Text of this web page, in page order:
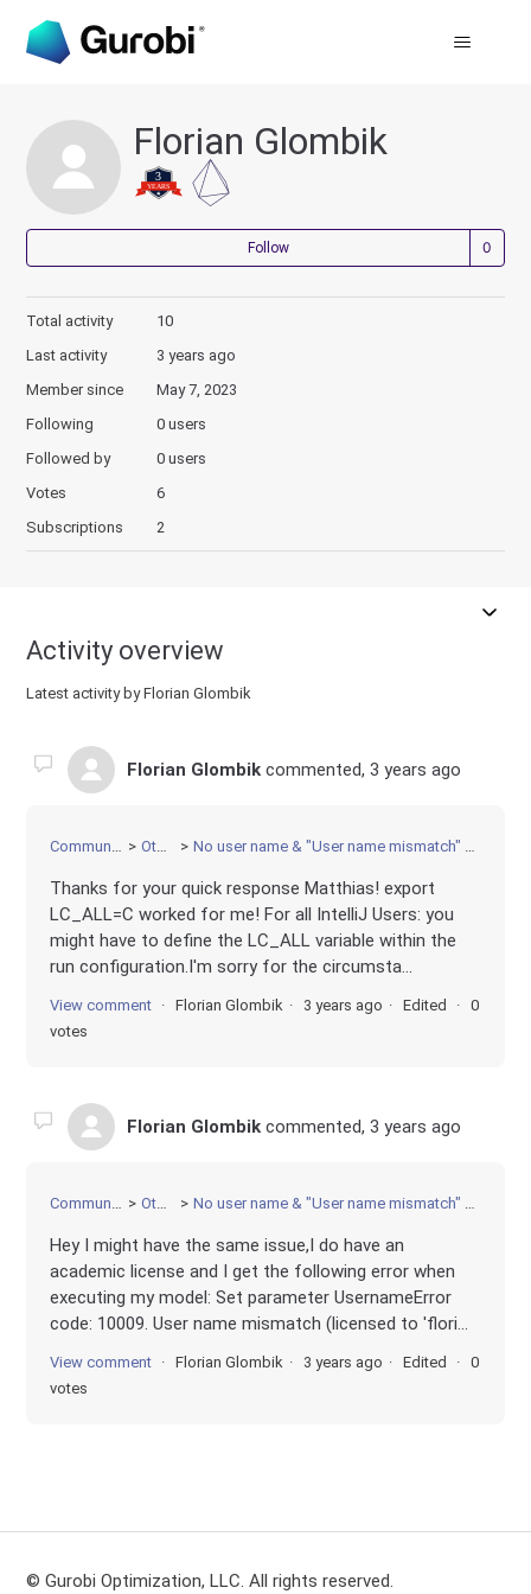
Florian Glombik
Follow
Total activity
10
Last activity
3 years ago
Member since
May 7, 2023
Following
0 users
Followed by
0 users
Votes
6
Subscriptions
2
Activity overview
Latest activity by Florian Glombik
Florian Glombik commented,3 years ago
Community Other No user name & "User name mismatch" error
Thanks for your quick response Matthias! export
LC_ALL=C worked for me! For all IntelliJ Users: you
might have to define the LC_ALL variable within the
run configuration.I'm sorry for the circumsta...
View comment Florian Glombik 3 years ago Edited
0
votes
Florian Glombik commented,3 years ago
Community Other No user name & "User name mismatch" error
Hey I might have the same issue,I do have an
academic license and I get the following error when
executing my model: Set parameter UsernameError
code: 10009. User name mismatch (licensed to 'flori...
View comment Florian Glombik 3 years ago Edited
0
votes
© Gurobi Optimization, LLC. All rights reserved.